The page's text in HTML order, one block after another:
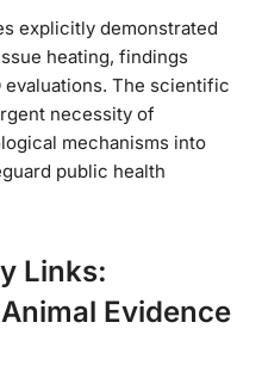
explicitly demonstrated
heating, findings
evaluations. The scientific
necessity of
mechanisms into
public health
Links:
Evidence